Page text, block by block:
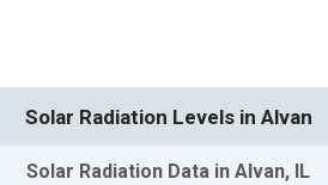
Solar Radiation Levels in Alvan
Solar Radiation Data in Alvan, IL